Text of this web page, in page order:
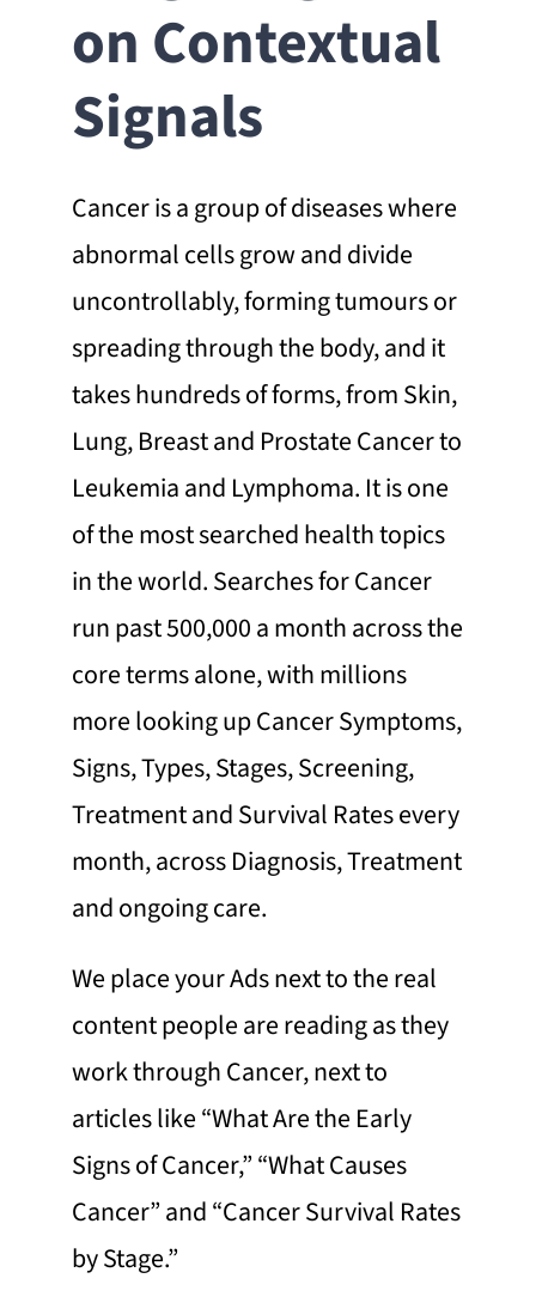
on Contextual
Signals
Cancer is a group of diseases where
abnormal cells grow and divide
uncontrollably, forming tumours or
spreading through the body, and it
takes hundreds of forms, from Skin,
Lung, Breast and Prostate Cancer to
Leukemia and Lymphoma. It is one
of the most searched health topics
in the world. Searches for Cancer
run past 500,000 a month across the
core terms alone, with millions
more looking up Cancer Symptoms,
Signs, Types, Stages, Screening,
Treatment and Survival Rates every
month, across Diagnosis, Treatment
and ongoing care.
We place your Ads next to the real
content people are reading as they
work through Cancer, next to
articles like “What Are the Early
Signs of Cancer,” “What Causes
Cancer” and “Cancer Survival Rates
by Stage.”